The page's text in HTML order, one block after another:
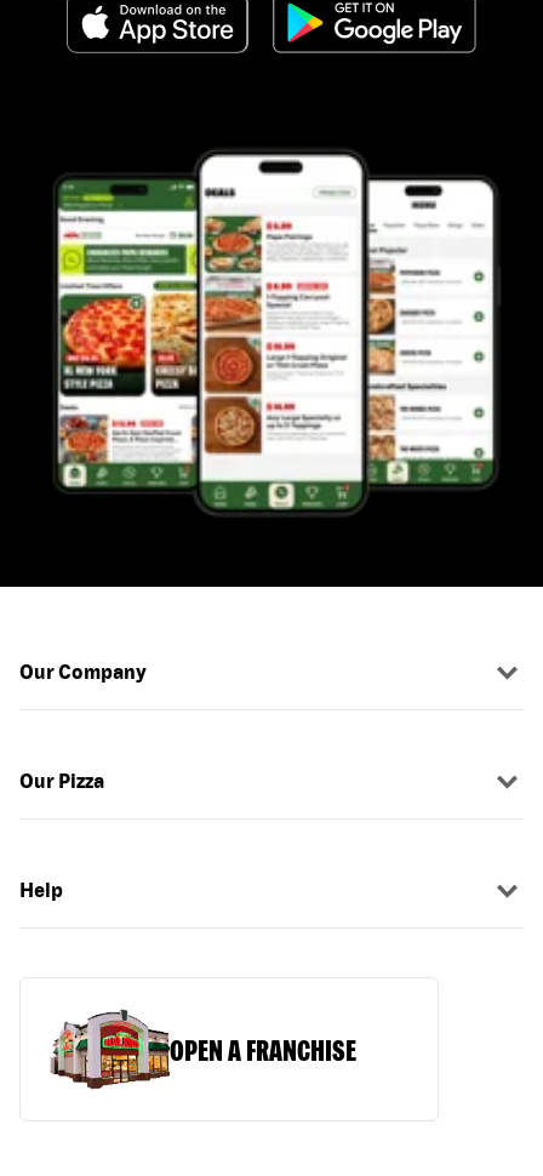
Our Company
Our Pizza
Help
OPEN A FRANCHISE